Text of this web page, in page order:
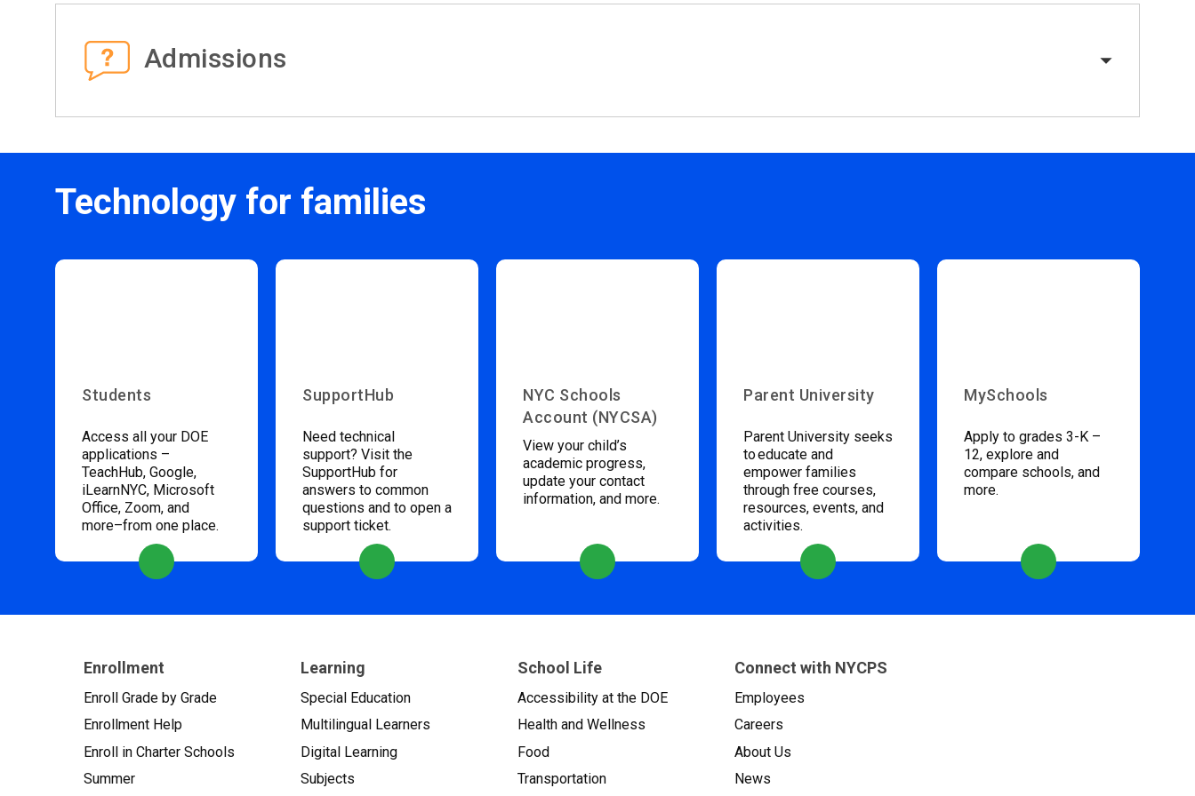
Admissions
Technology for families
Students
Access all your DOE
applications –
TeachHub, Google,
iLearnNYC, Microsoft
Office, Zoom, and
more–from one place.
SupportHub
Need technical
support? Visit the
SupportHub for
answers to common
questions and to open a
support ticket.
NYC Schools
Account (NYCSA)
View your child’s
academic progress,
update your contact
information, and more.
Parent University
Parent University seeks
to educate and
empower families
through free courses,
resources, events, and
activities.
MySchools
Apply to grades 3-K –
12, explore and
compare schools, and
more.
Enrollment
Enroll Grade by Grade
Enrollment Help
Enroll in Charter Schools
Summer
Learning
Special Education
Multilingual Learners
Digital Learning
Subjects
School Life
Accessibility at the DOE
Health and Wellness
Food
Transportation
Connect with NYCPS
Employees
Careers
About Us
News